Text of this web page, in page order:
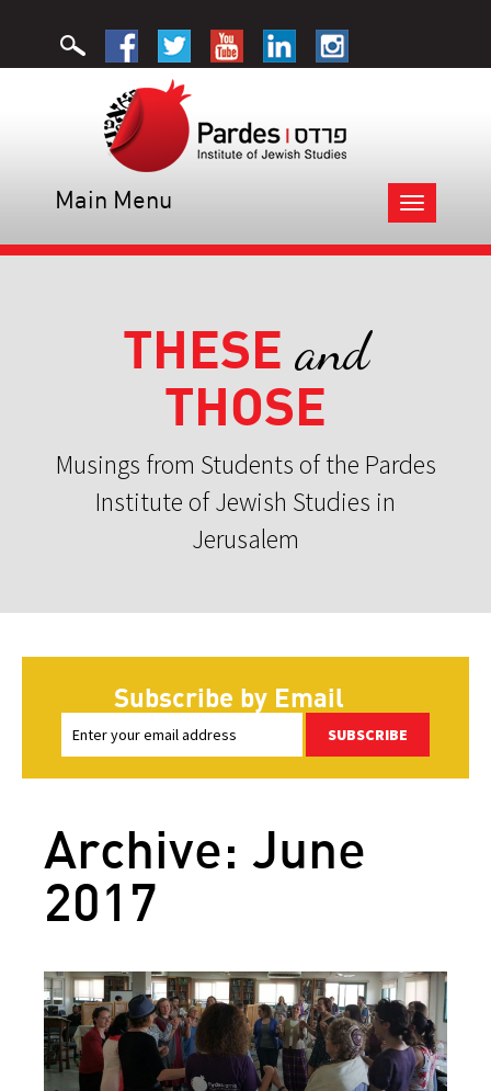
Toggle
navigation
Main Menu
THESE and
THOSE
Musings from Students of the Pardes
Institute of Jewish Studies in
Jerusalem
Subscribe by Email
SUBSCRIBE
Archive: June
2017